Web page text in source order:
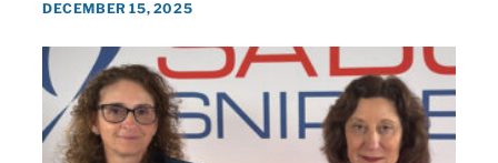
DECEMBER 15, 2025